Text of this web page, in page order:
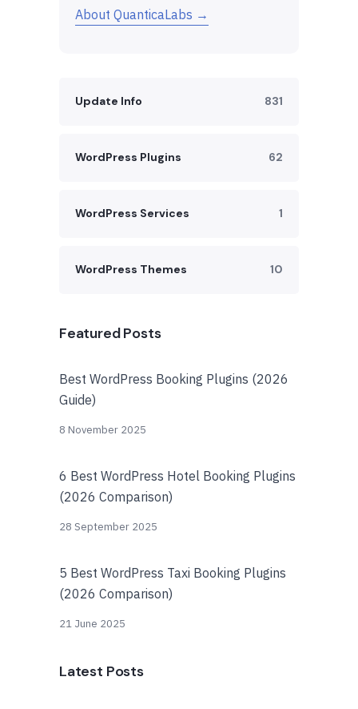
About QuanticaLabs →
Update Info 831
WordPress Plugins 62
WordPress Services 1
WordPress Themes 10
Featured Posts
Best WordPress Booking Plugins (2026
Guide)
8 November 2025
6 Best WordPress Hotel Booking Plugins
(2026 Comparison)
28 September 2025
5 Best WordPress Taxi Booking Plugins
(2026 Comparison)
21 June 2025
Latest Posts